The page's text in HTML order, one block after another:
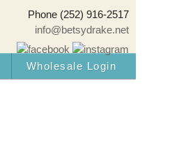
Phone (252) 916-2517
info@betsydrake.net
Wholesale Login